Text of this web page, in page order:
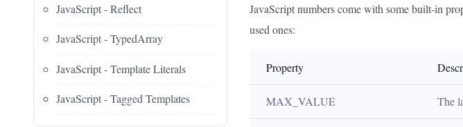
JavaScript - Reflect
JavaScript - TypedArray
JavaScript - Template Literals
JavaScript - Tagged Templates
JavaScript numbers come with some built-in
used ones:
Property
MAX_VALUE The